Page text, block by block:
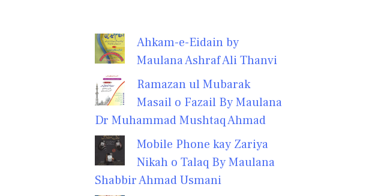
Ahkam-e-Eidain by
Maulana Ashraf Ali Thanvi
Ramazan ul Mubarak
Masail o Fazail By Maulana
Dr Muhammad Mushtaq Ahmad
Mobile Phone kay Zariya
Nikah o Talaq By Maulana
Shabbir Ahmad Usmani